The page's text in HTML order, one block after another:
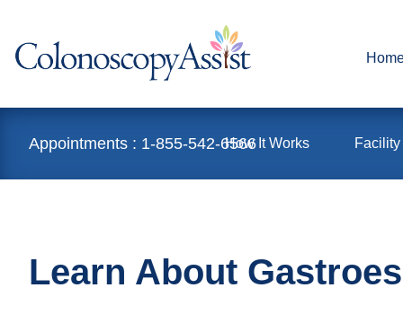
Appointments : 1-855-542-6566How It Works
Learn About